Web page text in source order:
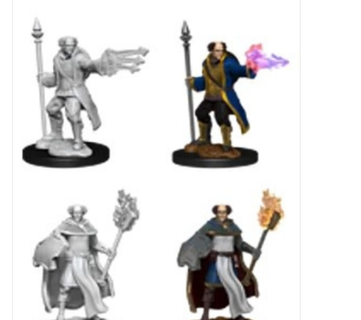
Pokemon TCG
Miniatures Games
Painting
Puzzles
Gift cards
Titan Games Corps